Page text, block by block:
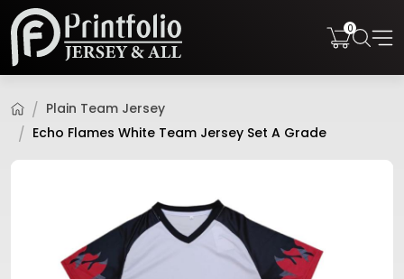
0
Plain Team Jersey
Echo Flames White Team Jersey Set A Grade